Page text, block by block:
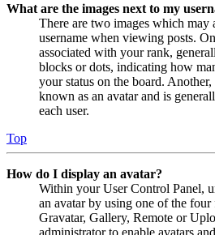
What are the images next to my
There are two images which may
username when viewing posts.
associated with your rank,
blocks or dots, indicating how
your status on the board.
known as an avatar and is
each user.
Top
How do I display an avatar?
Within your User Control Panel,
an avatar by using one of the
Gravatar, Gallery, Remote or
administrator to enable avatars